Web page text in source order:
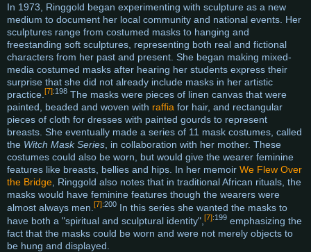
In 1973, Ringgold began experimenting with sculpture as a new
medium to document her local community and national events. Her
sculptures range from costumed masks to hanging and
freestanding soft sculptures, representing both real and fictional
characters from her past and present. She began making mixed-
media costumed masks after hearing her students express their
surprise that she did not already include masks in her artistic
practice.[7]:198 The masks were pieces of linen canvas that were
painted, beaded and woven with raffia for hair, and rectangular
pieces of cloth for dresses with painted gourds to represent
breasts. She eventually made a series of 11 mask costumes, called
the Witch Mask Series, in collaboration with her mother. These
costumes could also be worn, but would give the wearer feminine
features like breasts, bellies and hips. In her memoir We Flew Over
the Bridge, Ringgold also notes that in traditional African rituals, the
masks would have feminine features though the wearers were
almost always men. [7]:200 In this series she wanted the masks to
have both a "spiritual and sculptural identity", [7]:199 emphasizing the
fact that the masks could be worn and were not merely objects to
be hung and displayed.